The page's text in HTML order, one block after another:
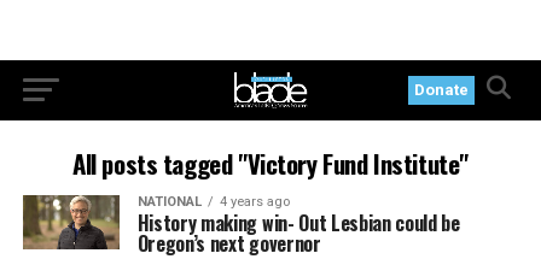
Donate
All posts tagged "Victory Fund Institute"
NATIONAL 4 years ago
History making win- Out Lesbian could be
Oregon’s next governor